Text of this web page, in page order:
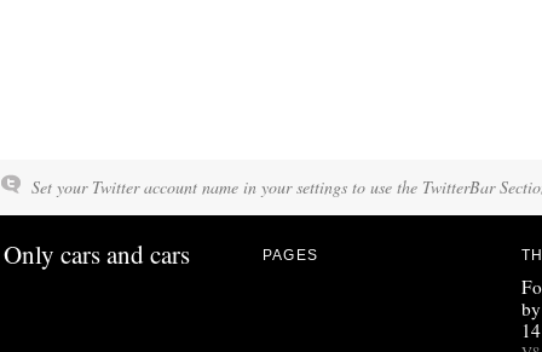
Set your Twitter account name in your settings to use the TwitterBar
Only cars and cars PAGES